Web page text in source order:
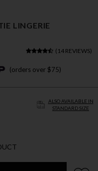
LINGERIE
( 14 REVIEWS)
(orders over $75)
ALSO AVAILABLE IN
STANDARD SIZE